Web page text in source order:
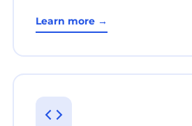
Learn more →